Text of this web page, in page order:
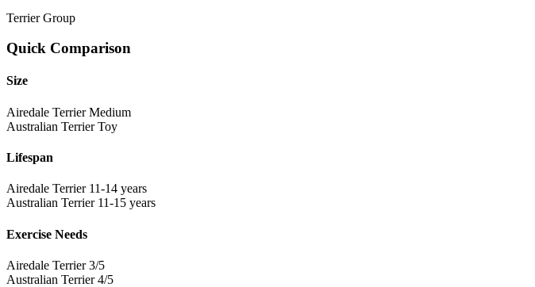
Terrier Group
Quick Comparison
Size
Airedale Terrier Medium
Australian Terrier Toy
Lifespan
Airedale Terrier 11-14 years
Australian Terrier 11-15 years
Exercise Needs
Airedale Terrier 3/5
Australian Terrier 4/5